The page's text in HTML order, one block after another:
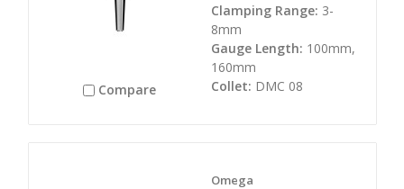
Compare
Clamping Range: 3-
8mm
Gauge Length: 100mm,
160mm
Collet: DMC 08
Omega